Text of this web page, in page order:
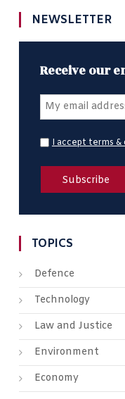
NEWSLETTER
Receive our
I accept terms &
TOPICS
Defence
Technology
Law and Justice
Environment
Economy